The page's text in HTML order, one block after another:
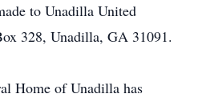
to Unadilla United
328, Unadilla, GA 31091.
Home of Unadilla has